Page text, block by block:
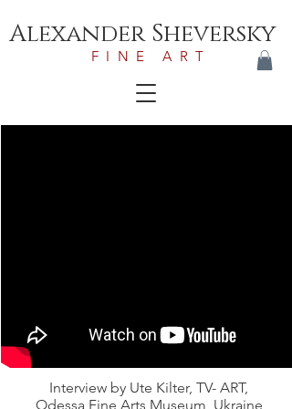
Alexander Sheversky
FINE ART
Interview by Ute Kilter, TV- ART,
Odessa Fine Arts Museum, Ukraine